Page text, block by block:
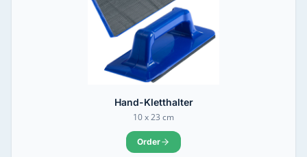
Hand-Kletthalter
10 x 23 cm
Order